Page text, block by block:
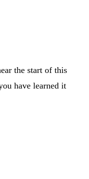
the start of this
have learned it